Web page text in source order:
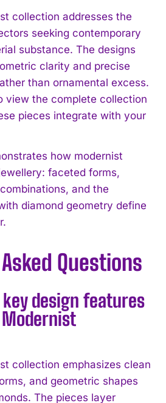
collection addresses the
seeking contemporary
substance. The designs
clarity and precise
than ornamental excess.
view the complete collection
pieces integrate with your
how modernist
faceted forms,
and the
diamond geometry define
Questions
design features
Modernist
collection emphasizes clean
and geometric shapes
The pieces layer